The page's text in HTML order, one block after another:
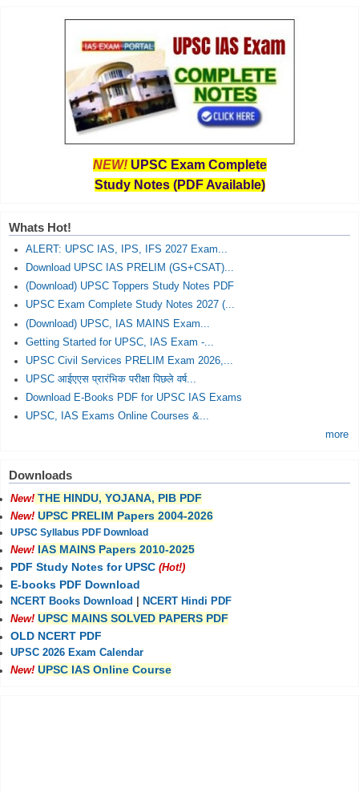
NEW! UPSC Exam Complete
Study Notes (PDF Available)
Whats Hot!
ALERT: UPSC IAS, IPS, IFS 2027 Exam...
Download UPSC IAS PRELIM (GS+CSAT)...
(Download) UPSC Toppers Study Notes PDF
UPSC Exam Complete Study Notes 2027 (...
(Download) UPSC, IAS MAINS Exam...
Getting Started for UPSC, IAS Exam -...
UPSC Civil Services PRELIM Exam 2026,...
UPSC आईएएस प्रारंभिक परीक्षा पिछले वर्ष...
Download E-Books PDF for UPSC IAS Exams
UPSC, IAS Exams Online Courses &...
more
Downloads
New! THE HINDU, YOJANA, PIB PDF
New! UPSC PRELIM Papers 2004-2026
UPSC Syllabus PDF Download
New! IAS MAINS Papers 2010-2025
PDF Study Notes for UPSC (Hot!)
E-books PDF Download
NCERT Books Download
NCERT Hindi PDF
New! UPSC MAINS SOLVED PAPERS PDF
OLD NCERT PDF
UPSC 2026 Exam Calendar
New! UPSC IAS Online Course